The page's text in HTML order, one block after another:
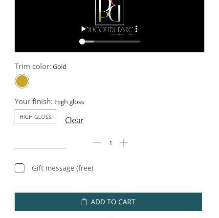
Trim color:
Your finish:
HIGH GLOSS Clear
Gift message (free)
ADD TO CART